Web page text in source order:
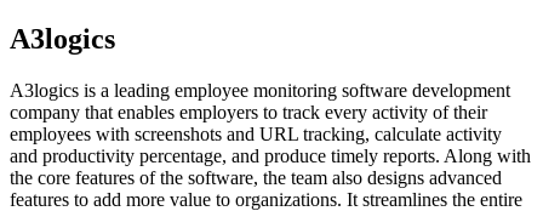
A3logics
A3logics is a leading employee monitoring software development
company that enables employers to track every activity of their
employees with screenshots and URL tracking, calculate activity
and productivity percentage, and produce timely reports. Along with
the core features of the software, the team also designs advanced
features to add more value to organizations. It streamlines the entire